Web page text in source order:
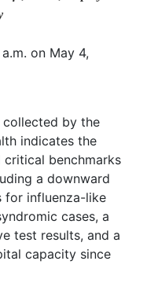
on May 4,
by the
indicates the
critical benchmarks
a downward
influenza-like
cases, a
test results, and a
capacity since